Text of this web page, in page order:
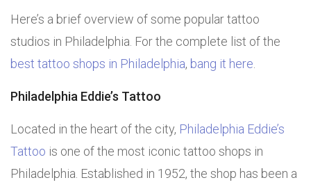
Here’s a brief overview of some popular tattoo
studios in Philadelphia. For the complete list of the
best tattoo shops in Philadelphia, bang it here.
Philadelphia Eddie’s Tattoo
Located in the heart of the city, Philadelphia Eddie’s
Tattoo is one of the most iconic tattoo shops in
Philadelphia. Established in 1952, the shop has been a